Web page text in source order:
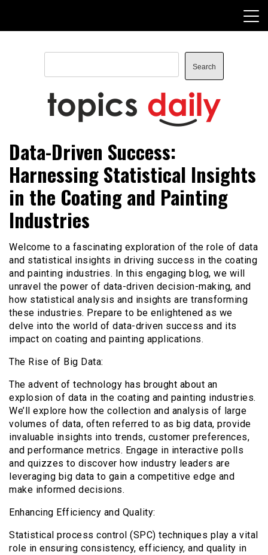
content
Search
Search
TopicsDaily
Data-Driven Success:
Harnessing Statistical Insights
in the Coating and Painting
Industries
Welcome to a fascinating exploration of the role of data
and statistical insights in driving success in the coating
and painting industries. In this engaging blog, we will
unravel the power of data-driven decision-making, and
how statistical analysis and insights are transforming
these industries. Prepare to be enlightened as we
delve into the world of data-driven success and its
impact on coating and painting applications.
The Rise of Big Data:
The advent of technology has brought about an
explosion of data in the coating and painting industries.
We’ll explore how the collection and analysis of large
volumes of data, often referred to as big data, provide
invaluable insights into trends, customer preferences,
and performance metrics. Engage in interactive polls
and quizzes to discover how industry leaders are
leveraging big data to gain a competitive edge and
make informed decisions.
Enhancing Efficiency and Quality:
Statistical process control (SPC) techniques play a vital
role in ensuring consistency, efficiency, and quality in